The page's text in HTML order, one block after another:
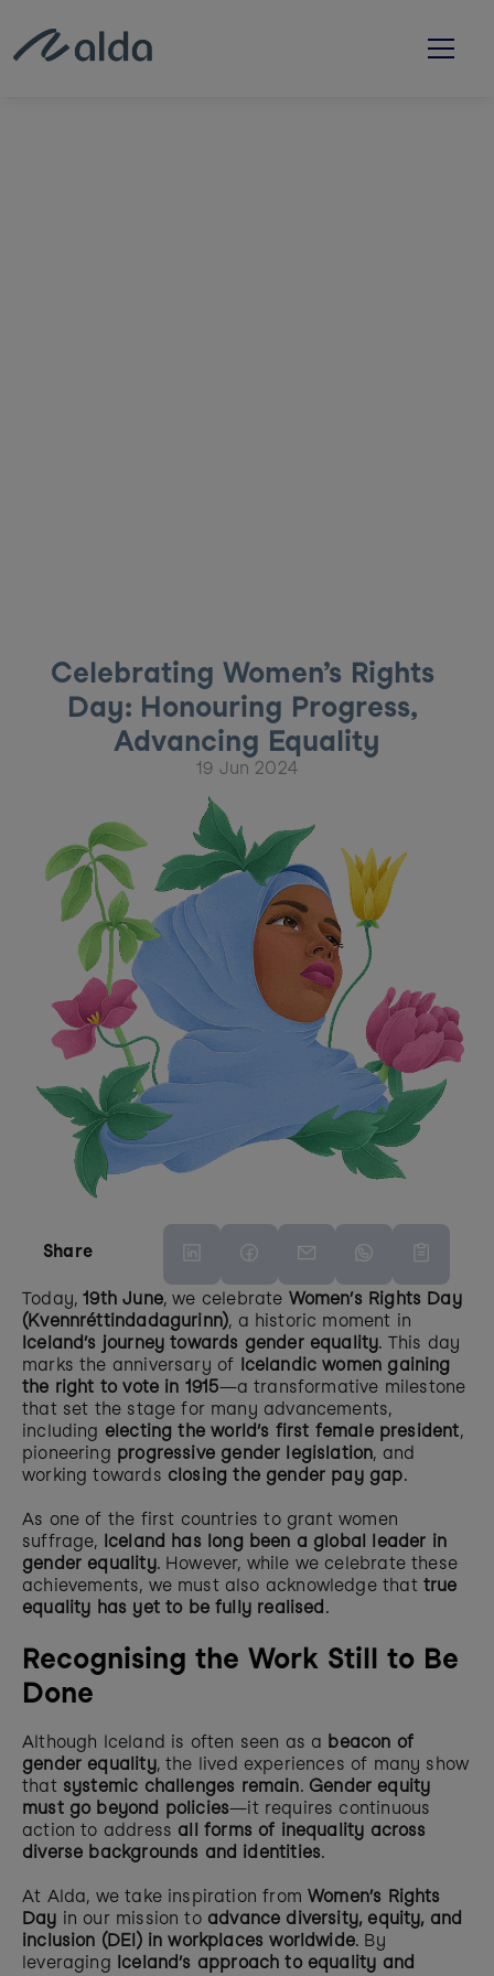
Celebrating Women’s Rights
Day: Honouring Progress,
Advancing Equality
19 Jun 2024
Today, 19th June, we celebrate Women’s Rights Day
(Kvennréttindadagurinn)
Iceland’s journey towards gender equality. This day
marks the anniversary of Icelandic women gaining
the right to vote in 1915—a transformative milestone
that set the stage for many advancements,
including electing the world’s first female president,
pioneering progressive gender legislation, and
working towards closing the gender pay gap.
As one of the first countries to grant women
suffrage, Iceland has long been a global leader in
gender equality. However, while we celebrate these
achievements, we must also acknowledge that true
equality has yet to be fully realised .
Recognising the Work Still to Be
Done
Although Iceland is often seen as a beacon of
gender equality, the lived experiences of many show
that systemic challenges remain. Gender equity
must go beyond policies—it requires continuous
action to address all forms of inequality across
diverse backgrounds and identities.
At Alda, we take inspiration from Women’s Rights
Day in our mission to advance diversity, equity, and
inclusion (DEI) in workplaces worldwide. By
leveraging Iceland’s approach to equality and
Share